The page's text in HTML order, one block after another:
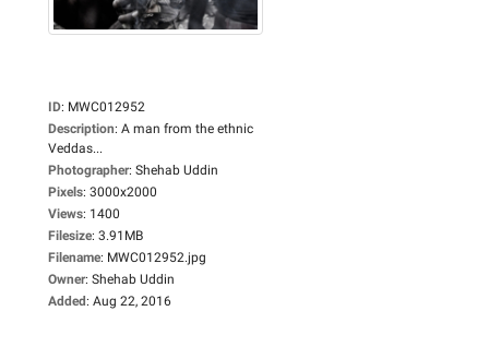
ID: MWC012952
Description: A man from the ethnic
Veddas...
Photographer: Shehab Uddin
Pixels: 3000x2000
Views: 1400
Filesize: 3.91MB
Filename: MWC012952.jpg
Owner: Shehab Uddin
Added: Aug 22, 2016